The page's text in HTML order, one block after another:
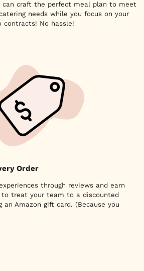
can craft the perfect meal plan to meet
needs while you focus on your
contracts! No hassle!
Order
through reviews and earn
to treat your team to a discounted
Amazon gift card. (Because you